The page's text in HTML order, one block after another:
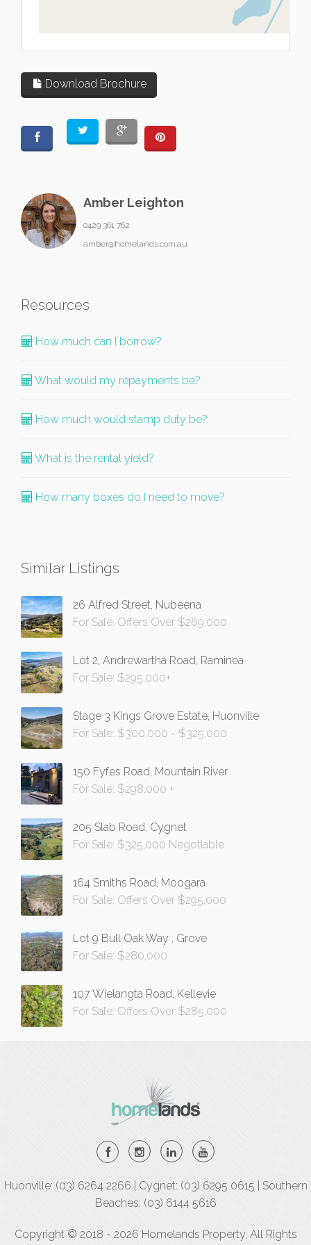
Download Brochure
Amber Leighton
0429 361 762
amber@homelands.com.au
Resources
How much can I borrow?
What would my repayments be?
How much would stamp duty be?
What is the rental yield?
How many boxes do I need to move?
Similar Listings
26 Alfred Street, Nubeena
For Sale: Offers Over $269,000
Lot 2, Andrewartha Road, Raminea
For Sale: $295,000+
Stage 3 Kings Grove Estate, Huonville
For Sale: $300,000 - $325,000
150 Fyfes Road, Mountain River
For Sale: $298,000 +
205 Slab Road, Cygnet
For Sale: $325,000 Negotiable
164 Smiths Road, Moogara
For Sale: Offers Over $295,000
Lot 9 Bull Oak Way , Grove
For Sale: $280,000
107 Wielangta Road, Kellevie
For Sale: Offers Over $285,000
Huonville: (03) 6264 2266 | Cygnet: (03) 6295 0615 | Southern
Beaches: (03) 6144 5616
Copyright © 2018 - 2026 Homelands Property, All Rights